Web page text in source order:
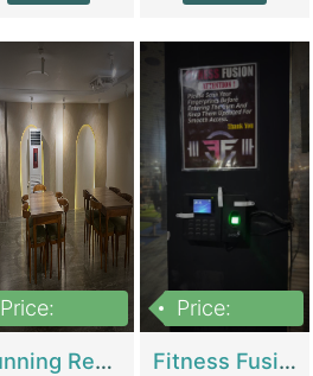
Price:
Running Restaurant For Sale Lahore | Restaurants
Price:
Fitness Fusion Gym – Premium Business Opportunity In Airport Housing Society | Gyms / Fitness Centers